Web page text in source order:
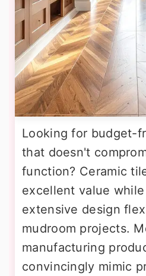
Looking for budget-
that doesn't
function? Ceramic
excellent value
extensive design
mudroom projects.
manufacturing
convincingly mimic